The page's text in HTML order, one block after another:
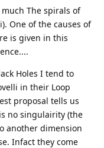
The spirals of
One of the causes of
is given in this
Holes I tend to
in their Loop
proposal tells us
no singulairity (the
another dimension
Infact they come